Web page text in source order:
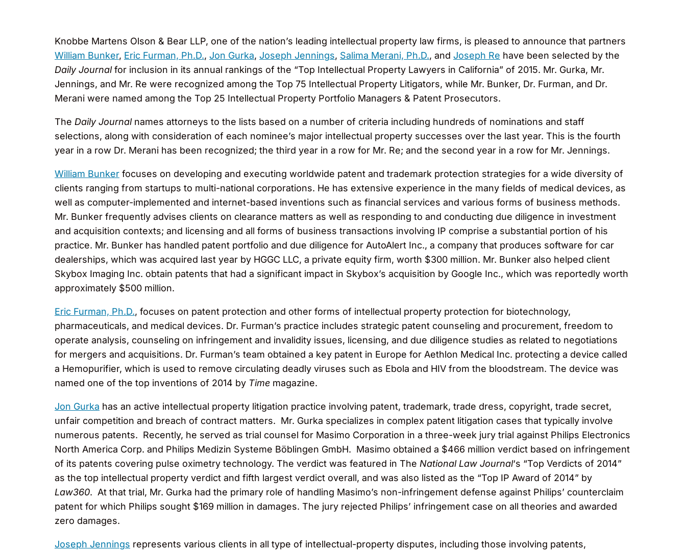
Knobbe Martens Olson & Bear LLP, one of the nation’s leading intellectual property law firms, is pleased to announce that partners
William Bunker, Eric Furman, Ph.D., Jon Gurka, Joseph Jennings, Salima Merani, Ph.D., and Joseph Re have been selected by the
Daily Journalfor inclusion in its annual rankings of the “Top Intellectual Property Lawyers in California” of 2015. Mr. Gurka, Mr.
Jennings, and Mr. Re were recognized among the Top 75 Intellectual Property Litigators, while Mr. Bunker, Dr. Furman, and Dr.
Merani were named among the Top 25 Intellectual Property Portfolio Managers & Patent Prosecutors.
The Daily Journal names attorneys to the lists based on a number of criteria including hundreds of nominations and staff
selections, along with consideration of each nominee’s major intellectual property successes over the last year. This is the fourth
year in a row Dr. Merani has been recognized; the third year in a row for Mr. Re; and the second year in a row for Mr. Jennings.
William Bunker focuses on developing and executing worldwide patent and trademark protection strategies for a wide diversity of
clients ranging from startups to multi-national corporations. He has extensive experience in the many fields of medical devices, as
well as computer-implemented and internet-based inventions such as financial services and various forms of business methods.
Mr. Bunker frequently advises clients on clearance matters as well as responding to and conducting due diligence in investment
and acquisition contexts; and licensing and all forms of business transactions involving IP comprise a substantial portion of his
practice. Mr. Bunker has handled patent portfolio and due diligence for AutoAlert Inc., a company that produces software for car
dealerships, which was acquired last year by HGGC LLC, a private equity firm, worth $300 million. Mr. Bunker also helped client
Skybox Imaging Inc. obtain patents that had a significant impact in Skybox’s acquisition by Google Inc., which was reportedly worth
approximately $500 million.
Eric Furman, Ph.D., focuses on patent protection and other forms of intellectual property protection for biotechnology,
pharmaceuticals, and medical devices. Dr. Furman’s practice includes strategic patent counseling and procurement, freedom to
operate analysis, counseling on infringement and invalidity issues, licensing, and due diligence studies as related to negotiations
for mergers and acquisitions. Dr. Furman’s team obtained a key patent in Europe for Aethlon Medical Inc. protecting a device called
a Hemopurifier, which is used to remove circulating deadly viruses such as Ebola and HIV from the bloodstream. The device was
named one of the top inventions of 2014 by Time magazine.
Jon Gurka has an active intellectual property litigation practice involving patent, trademark, trade dress, copyright, trade secret,
unfair competition and breach of contract matters. Mr. Gurka specializes in complex patent litigation cases that typically involve
numerous patents. Recently, he served as trial counsel for Masimo Corporation in a three-week jury trial against Philips Electronics
North America Corp. and Philips Medizin Systeme Böblingen GmbH. Masimo obtained a $466 million verdict based on infringement
of its patents covering pulse oximetry technology. The verdict was featured in The National Law Journal‘s “Top Verdicts of 2014”
as the top intellectual property verdict and fifth largest verdict overall, and was also listed as the “Top IP Award of 2014” by
Law360. At that trial, Mr. Gurka had the primary role of handling Masimo’s non-infringement defense against Philips’ counterclaim
patent for which Philips sought $169 million in damages. The jury rejected Philips’ infringement case on all theories and awarded
zero damages.
Joseph Jennings represents various clients in all type of intellectual-property disputes, including those involving patents,